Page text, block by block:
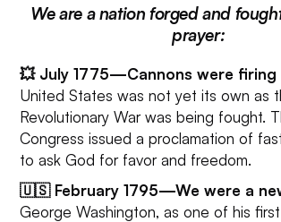
We are a nation forged and
prayer:
💥 July 1775—Cannons were firing
United States was not yet its own as
Revolutionary War was being fought.
Congress issued a proclamation of
to ask God for favor and freedom.
🇺🇸 February 1795—We were a
George Washington, as one of his